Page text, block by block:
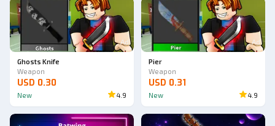
Ad
Ghosts Knife
Weapon
USD 0.30
New 4.9
Ad
Pier
Weapon
USD 0.31
New 4.9